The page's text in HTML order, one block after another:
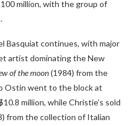
million, with the group of
Basquiat continues, with major
artist dominating the New
of the moon(1984) from the
Ostin went to the block at
million, while Christie’s sold
from the collection of Italian